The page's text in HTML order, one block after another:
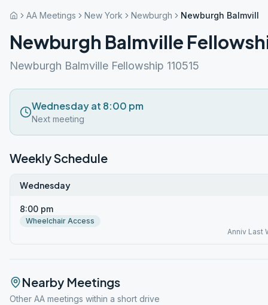
AA Meetings New York Newburgh Newburgh Balmville
Newburgh Balmville
Newburgh Balmville Fellowship 110515
Wednesday at 8:00 pm
Next meeting
Weekly Schedule
Wednesday
8:00 pm
Wheelchair Access
Anniv Last
Nearby Meetings
Other AA meetings within a short drive